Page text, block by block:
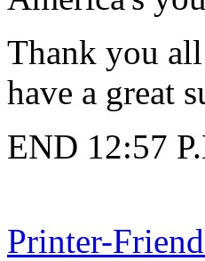
Thank you
have a great
END 12:57
Printer-